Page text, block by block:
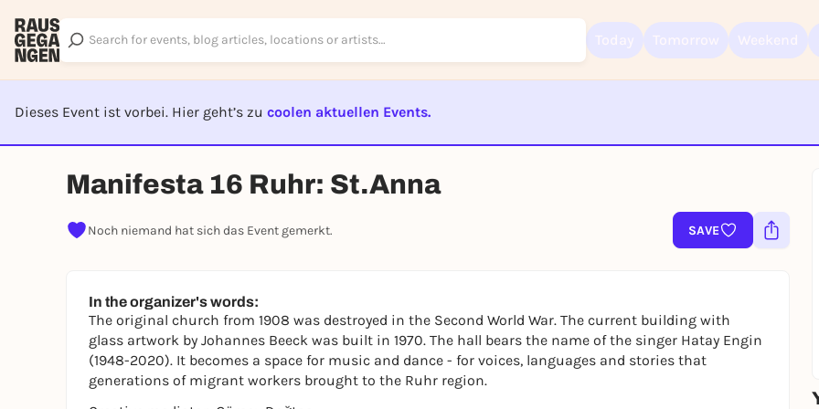
Dieses Event ist vorbei. Hier geht’s zu coolen aktuellen Events.
EVENT IST BEENDET
Manifesta 16 Ruhr: St.Anna
Noch niemand hat sich das Event gemerkt. SAVE
In the organizer's words:
The original church from 1908 was destroyed in the Second World War. The current building with
glass artwork by Johannes Beeck was built in 1970. The hall bears the name of the singer Hatay Engin
(1948-2020). It becomes a space for music and dance - for voices, languages and stories that
generations of migrant workers brought to the Ruhr region.
To like events, follow pages, or participate in lotteries, you need a free
REGISTER FOR FREE NOW
Log in now